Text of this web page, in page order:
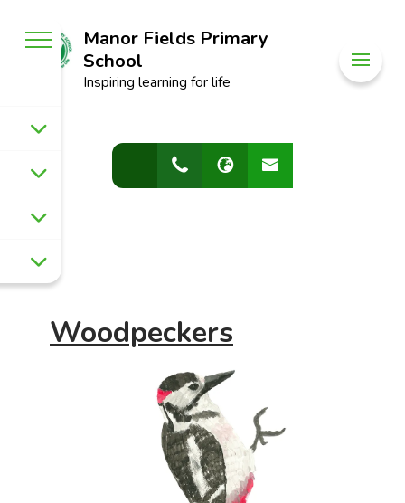
Manor Fields Primary
School
Inspiring learning for life
Woodpeckers